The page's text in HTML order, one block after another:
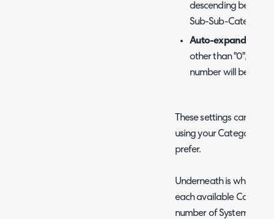
descending
Sub-Sub-Category.
Auto-expand
other than "0",
number will be
These settings can be
using your Categories
prefer.
Underneath is where
each available
number of System